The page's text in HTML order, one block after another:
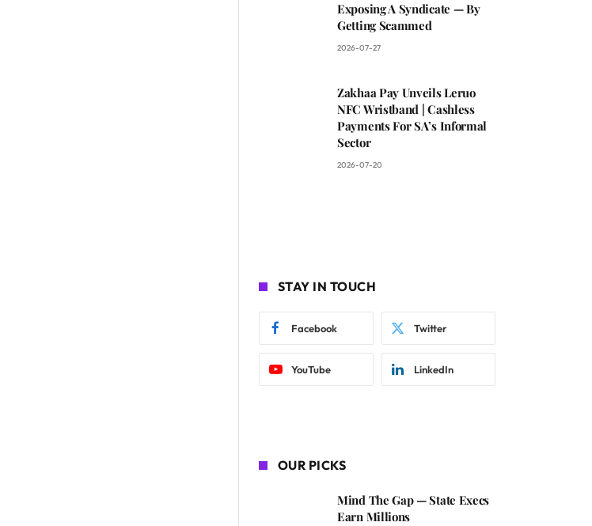
Exposing A Syndicate — By
Getting Scammed
2026-07-27
Zakhaa Pay Unveils Leruo
NFC Wristband | Cashless
Payments For SA’s Informal
Sector
2026-07-20
STAY IN TOUCH
Facebook Twitter
YouTube LinkedIn
OUR PICKS
Mind The Gap — State Execs
Earn Millions